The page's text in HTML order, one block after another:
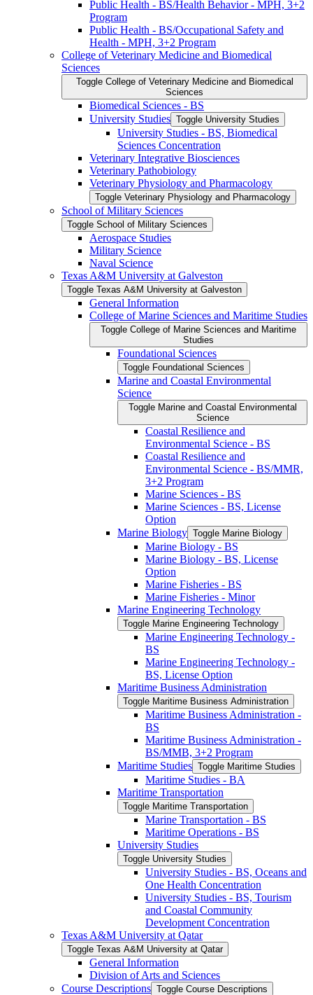
Public Health -​ BS/​Health Behavior -​ MPH, 3+2
Program
Public Health -​ BS/​Occupational Safety and
Health -​ MPH, 3+2 Program
College of Veterinary Medicine and Biomedical
Sciences
Toggle College of Veterinary Medicine and Biomedical
Sciences
Biomedical Sciences -​ BS
University Studies Toggle University Studies
University Studies -​ BS, Biomedical
Sciences Concentration
Veterinary Integrative Biosciences
Veterinary Pathobiology
Veterinary Physiology and Pharmacology
Toggle Veterinary Physiology and Pharmacology
School of Military Sciences
Toggle School of Military Sciences
Aerospace Studies
Military Science
Naval Science
Texas A&​M University at Galveston
Toggle Texas A&​M University at Galveston
General Information
College of Marine Sciences and Maritime Studies
Toggle College of Marine Sciences and Maritime
Studies
Foundational Sciences
Toggle Foundational Sciences
Marine and Coastal Environmental
Science
Toggle Marine and Coastal Environmental
Science
Coastal Resilience and
Environmental Science -​ BS
Coastal Resilience and
Environmental Science -​ BS/​MMR,
3+2 Program
Marine Sciences -​ BS
Marine Sciences -​ BS, License
Option
Marine Biology Toggle Marine Biology
Marine Biology -​ BS
Marine Biology -​ BS, License
Option
Marine Fisheries -​ BS
Marine Fisheries -​ Minor
Marine Engineering Technology
Toggle Marine Engineering Technology
Marine Engineering Technology -​
BS
Marine Engineering Technology -​
BS, License Option
Maritime Business Administration
Toggle Maritime Business Administration
Maritime Business Administration -​
BS
Maritime Business Administration -​
BS/​MMB, 3+2 Program
Maritime Studies Toggle Maritime Studies
Maritime Studies -​ BA
Maritime Transportation
Toggle Maritime Transportation
Marine Transportation -​ BS
Maritime Operations -​ BS
University Studies
Toggle University Studies
University Studies -​ BS, Oceans and
One Health Concentration
University Studies -​ BS, Tourism
and Coastal Community
Development Concentration
Texas A&​M University at Qatar
Toggle Texas A&​M University at Qatar
General Information
Division of Arts and Sciences
Course Descriptions Toggle Course Descriptions